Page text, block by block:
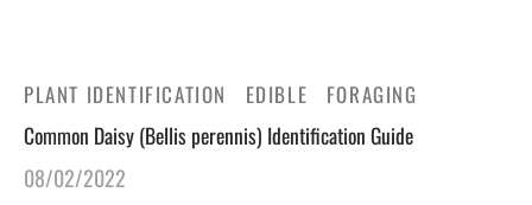
PLANT IDENTIFICATION EDIBLE FORAGING
Common Daisy (Bellis perennis) Identification Guide
08/02/2022
Vouchers
Foraging Courses: Top Group Experiences
Plants Guide
Seaweeds Guide